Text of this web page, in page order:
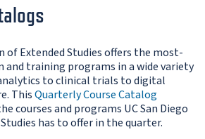
of Extended Studies offers the most-
training programs in a wide variety
to clinical trials to digital
ThisQuarterly Course Catalog
courses and programs UC San Diego
has to offer in the quarter.